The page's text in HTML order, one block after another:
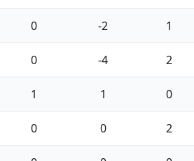
0 -2 1
0 -4 2
1 1 0
0 0 2